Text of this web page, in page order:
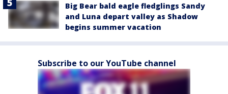
Big Bear bald eagle fledglings Sandy
and Luna depart valley as Shadow
begins summer vacation
Subscribe to our YouTube channel